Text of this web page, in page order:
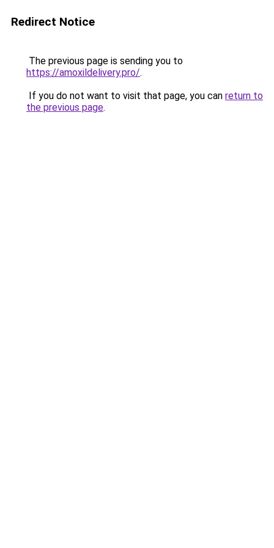
Redirect Notice
The previous page is sending you to
https://amoxildelivery.pro/.
If you do not want to visit that page, you can return to
the previous page.